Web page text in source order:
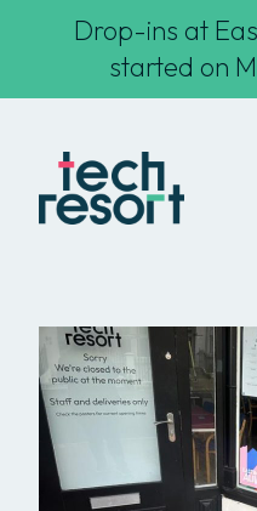
Drop-ins at
started on